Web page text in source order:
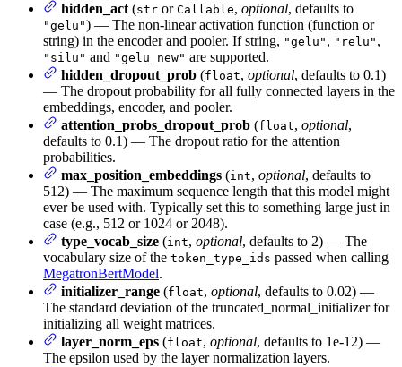
hidden_act (str or Callable, optional, defaults to
"gelu") — The non-linear activation function (function or
string) in the encoder and pooler. If string, "gelu" , "relu" ,
"silu" and "gelu_new" are supported.
hidden_dropout_prob (float, optional, defaults to 0.1)
— The dropout probability for all fully connected layers in the
embeddings, encoder, and pooler.
attention_probs_dropout_prob (float, optional,
defaults to 0.1) — The dropout ratio for the attention
probabilities.
max_position_embeddings (int, optional, defaults to
512) — The maximum sequence length that this model might
ever be used with. Typically set this to something large just in
case (e.g., 512 or 1024 or 2048).
type_vocab_size (int, optional, defaults to 2) — The
vocabulary size of the token_type_ids passed when calling
MegatronBertModel.
initializer_range (float, optional, defaults to 0.02) —
The standard deviation of the truncated_normal_initializer for
initializing all weight matrices.
layer_norm_eps (float, optional, defaults to 1e-12) —
The epsilon used by the layer normalization layers.